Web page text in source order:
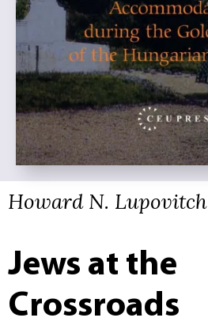
Howard N. Lupovitch
Jews at the
Crossroads